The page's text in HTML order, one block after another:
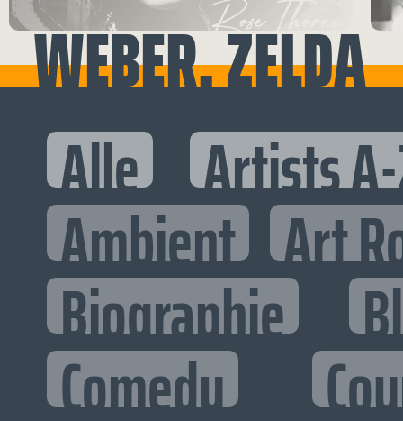
WEBER, ZELDA
Alle Artists
Ambient Art
Biographie
Comedy